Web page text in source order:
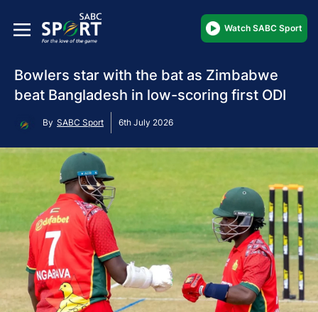
Watch SABC Sport
Bowlers star with the bat as Zimbabwe
beat Bangladesh in low-scoring first ODI
By SABC Sport 6th July 2026